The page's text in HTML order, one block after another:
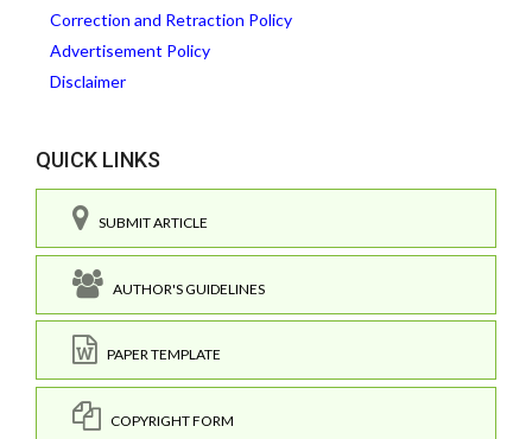
Correction and Retraction Policy
Advertisement Policy
Disclaimer
QUICK LINKS
SUBMIT ARTICLE
AUTHOR'S GUIDELINES
PAPER TEMPLATE
COPYRIGHT FORM